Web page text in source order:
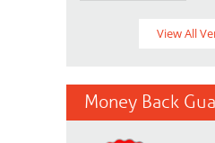
View All
Money Back